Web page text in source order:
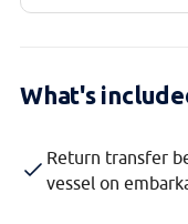
What's
Return transfer
vessel on